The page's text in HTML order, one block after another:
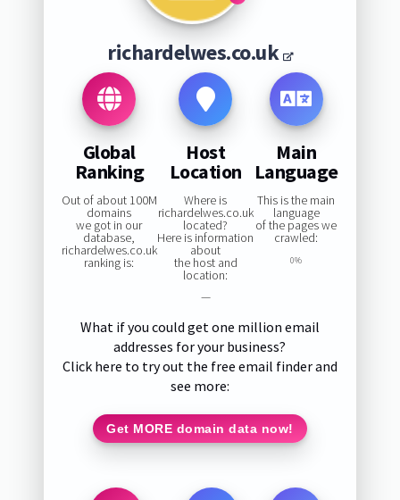
richardelwes.co.uk
Global
Ranking
Out of about 100M
domains
we got in our
database,
richardelwes.co.uk
ranking is:
Host
Location
Where is
richardelwes.co.uk
located?
Here is information
about
the host and
location:
—
Main
Language
This is the main
language
of the pages we
crawled:
0%
What if you could get one million email
addresses for your business?
Click here to try out the free email finder and
see more:
Get MORE domain data now!